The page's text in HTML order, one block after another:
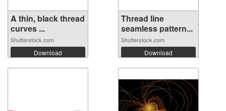
A thin, black thread
curves ...
Shutterstock.com
Download
Thread line
seamless pattern...
Shutterstock.com
Download